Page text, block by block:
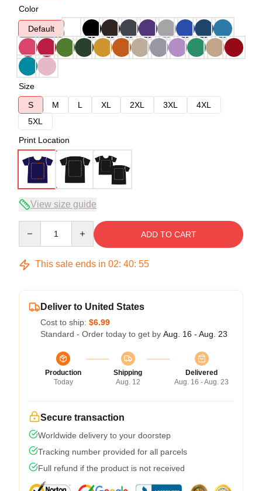
Color
Default
Size
S
M L XL 2XL 3XL
4XL
5XL
Print Location
View size guide
ADD TO CART
This sale ends in 02: 40: 54
Deliver to United States
Cost to ship: $6.99
Standard - Order today to get by Aug. 16 - Aug. 23
Production
Today
Shipping
Aug. 12
Delivered
Aug. 16 - Aug. 23
Secure transaction
Worldwide delivery to your doorstep
Tracking number provided for all parcels
Full refund if the product is not received